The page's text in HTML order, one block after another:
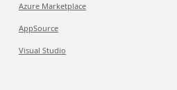
Azure Marketplace
AppSource
Visual Studio